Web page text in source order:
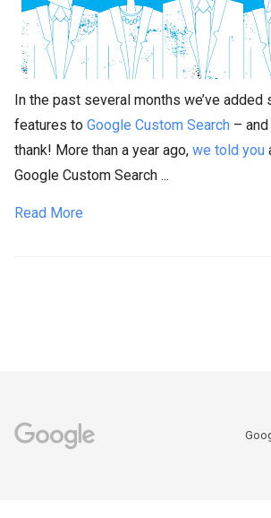
In the past several months we’ve added
features to Google Custom Search –
thank! More than a year ago, we told you
Google Custom Search ...
Read More